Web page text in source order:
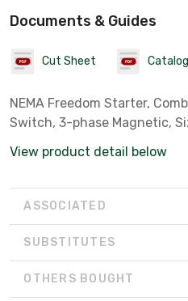
Documents & Guides
Cut Sheet
NEMA Freedom Starter,
Switch, 3-phase Magnetic,
View product detail below
ASSOCIATED
SUBSTITUTES
OTHERS BOUGHT